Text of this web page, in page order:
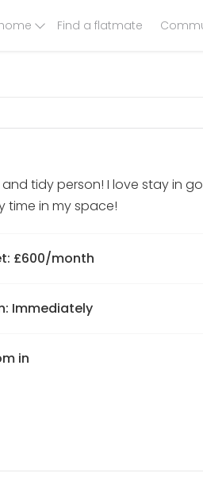
Find a flatmate
tidy person! I love stay in
time in my space!
£600/month
Immediately
in